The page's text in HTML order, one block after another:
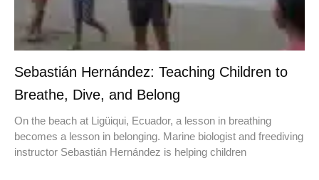
Sebastián Hernández: Teaching Children to
Breathe, Dive, and Belong
On the beach at Ligüiqui, Ecuador, a lesson in breathing
becomes a lesson in belonging. Marine biologist and freediving
instructor Sebastián Hernández is helping children